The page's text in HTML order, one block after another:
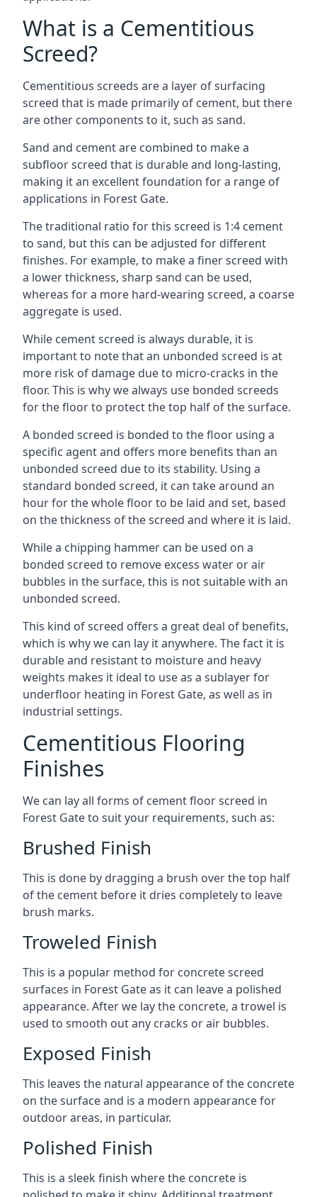
What is a Cementitious
Screed?
Cementitious screeds are a layer of surfacing
screed that is made primarily of cement, but there
are other components to it, such as sand.
Sand and cement are combined to make a
subfloor screed that is durable and long-lasting,
making it an excellent foundation for a range of
applications in Forest Gate.
The traditional ratio for this screed is 1:4 cement
to sand, but this can be adjusted for different
finishes. For example, to make a finer screed with
a lower thickness, sharp sand can be used,
whereas for a more hard-wearing screed, a coarse
aggregate is used.
While cement screed is always durable, it is
important to note that an unbonded screed is at
more risk of damage due to micro-cracks in the
floor. This is why we always use bonded screeds
for the floor to protect the top half of the surface.
A bonded screed is bonded to the floor using a
specific agent and offers more benefits than an
unbonded screed due to its stability. Using a
standard bonded screed, it can take around an
hour for the whole floor to be laid and set, based
on the thickness of the screed and where it is laid.
While a chipping hammer can be used on a
bonded screed to remove excess water or air
bubbles in the surface, this is not suitable with an
unbonded screed.
This kind of screed offers a great deal of benefits,
which is why we can lay it anywhere. The fact it is
durable and resistant to moisture and heavy
weights makes it ideal to use as a sublayer for
underfloor heating in Forest Gate, as well as in
industrial settings.
Cementitious Flooring
Finishes
We can lay all forms of cement floor screed in
Forest Gate to suit your requirements, such as:
Brushed Finish
This is done by dragging a brush over the top half
of the cement before it dries completely to leave
brush marks.
Troweled Finish
This is a popular method for concrete screed
surfaces in Forest Gate as it can leave a polished
appearance. After we lay the concrete, a trowel is
used to smooth out any cracks or air bubbles.
Exposed Finish
This leaves the natural appearance of the concrete
on the surface and is a modern appearance for
outdoor areas, in particular.
Polished Finish
This is a sleek finish where the concrete is